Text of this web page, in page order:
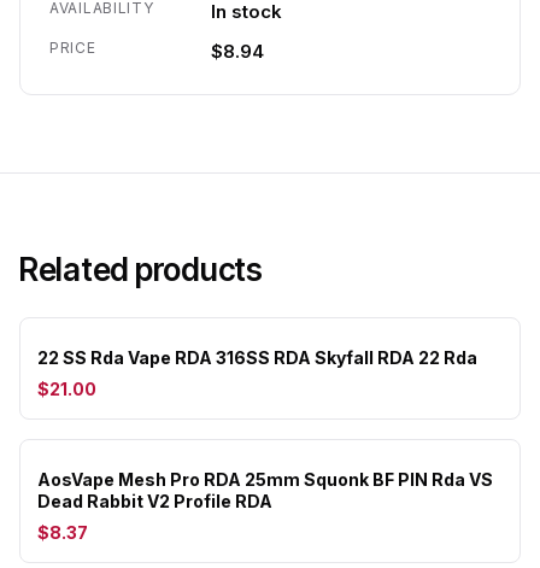
AVAILABILITY In stock
PRICE $8.94
Related products
22 SS Rda Vape RDA 316SS RDA Skyfall RDA 22 Rda
$21.00
AosVape Mesh Pro RDA 25mm Squonk BF PIN Rda VS
Dead Rabbit V2 Profile RDA
$8.37